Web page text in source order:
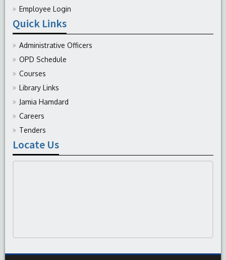
Employee Login
Quick Links
Administrative Officers
OPD Schedule
Courses
Library Links
Jamia Hamdard
Careers
Tenders
Locate Us